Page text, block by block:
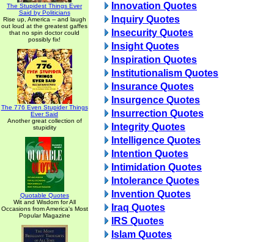
The Stupidest Things Ever
Said by Politicians
Rise up, America -- and laugh
out loud at the greatest gaffes
that no spin doctor could
possibly fix!
The 776 Even Stupider Things
Ever Said
Another great collection of
stupidity
Quotable Quotes
Wit and Wisdom for All
Occasions from America's Most
Popular Magazine
Innovation Quotes
Inquiry Quotes
Insecurity Quotes
Insight Quotes
Inspiration Quotes
Institutionalism Quotes
Insurance Quotes
Insurgence Quotes
Insurrection Quotes
Integrity Quotes
Intelligence Quotes
Intention Quotes
Intimidation Quotes
Intolerance Quotes
Invention Quotes
Iraq Quotes
IRS Quotes
Islam Quotes